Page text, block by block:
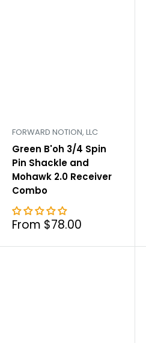
FORWARD NOTION, LLC
Green B'oh 3/4 Spin
Pin Shackle and
Mohawk 2.0 Receiver
Combo
Sale
From $78.00